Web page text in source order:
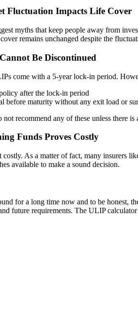
Fluctuation Impacts Life Cover
myths that keep people away from
remains unchanged despite the
Be Discontinued
come with a 5-year lock-in period.
after the lock-in period
before maturity without any exit load or
not recommend any of these unless there
Funds Proves Costly
costly. As a matter of fact, many insurers
available to make a sound decision.
for a long time now and to be honest,
future requirements. The ULIP